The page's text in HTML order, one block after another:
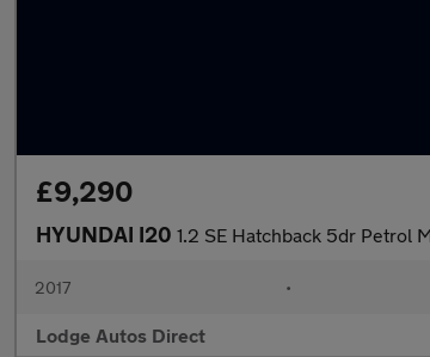
£9,290
HYUNDAI I20 1.2 SE Hatchback 5dr Petrol
2017 •
Lodge Autos Direct